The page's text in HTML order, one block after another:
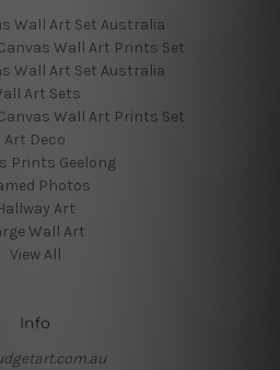
Wall Art Set Australia
Wall Art Prints Set
Wall Art Set Australia
Art Sets
Wall Art Prints Set
Art Deco
Prints Geelong
Photos
Art
Wall Art
View All
Info